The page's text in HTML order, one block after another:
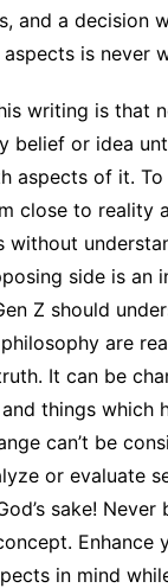
and a decision
is never
writing is that
belief or idea
aspects of it. To
close to reality
without
side is an
Z should
are
It can be
things which
can’t be
or evaluate
sake!
Enhance
in mind